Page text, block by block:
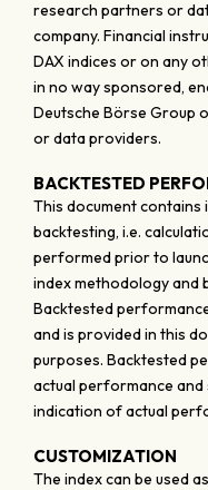
research partners or
company. Financial
DAX indices or on any
in no way sponsored,
Deutsche Börse Group
or data providers.
BACKTESTED
This document
backtesting, i.e.
performed prior to
index methodology and
Backtested
and is provided in this
purposes. Backtested
actual performance
indication of actual
CUSTOMIZATION
The index can be used